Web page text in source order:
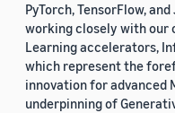
PyTorch, TensorFlow,
working closely with our
Learning accelerators,
which represent the
innovation for advanced
underpinning of